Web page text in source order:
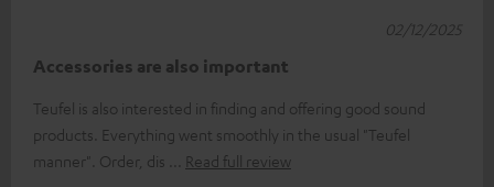
Accessories are also important
Teufel is also interested in finding and offering good sound
products. Everything went smoothly in the usual "Teufel
manner". Order, dis
Read full review
02/12/2025